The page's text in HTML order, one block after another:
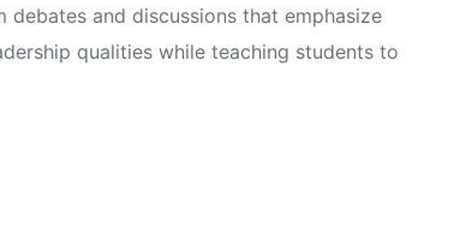
debates and discussions that emphasize
qualities while teaching students to